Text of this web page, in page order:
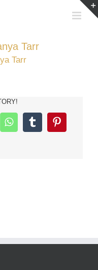
Tarr
WhatsAppTumblrPinterest